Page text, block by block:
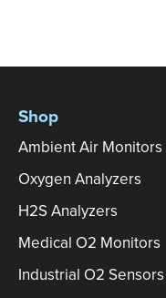
Shop
Ambient Air Monitors
Oxygen Analyzers
H2S Analyzers
Medical O2 Monitors
Industrial O2 Sensors